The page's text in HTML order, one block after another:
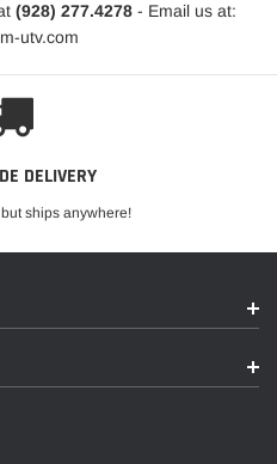
(928) 277.4278- Email us at:
utv.com
DELIVERY
ships anywhere!